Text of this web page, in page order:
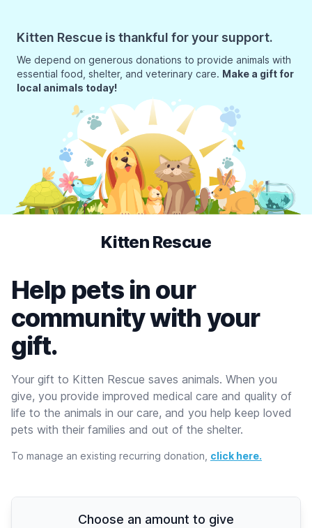
Kitten Rescue is thankful for your support.
We depend on generous donations to provide animals with
essential food, shelter, and veterinary care. Make a gift for
local animals today!
Kitten Rescue
Help pets in our
community with your
gift.
Your gift to Kitten Rescue saves animals. When you
give, you provide improved medical care and quality of
life to the animals in our care, and you help keep loved
pets with their families and out of the shelter.
To manage an existing recurring donation, click here.
Choose an amount to give